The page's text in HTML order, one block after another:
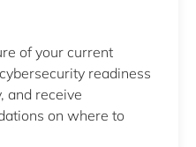
of your current
readiness
and receive
on where to